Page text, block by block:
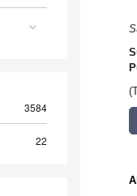
3584
22